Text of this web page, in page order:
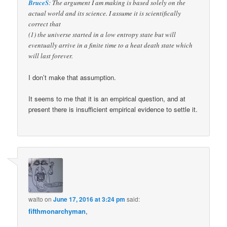
BruceS: The argument I am making is based solely on the
actual world and its science. I assume it is scientifically
correct that
(1) the universe started in a low entropy state but will
eventually arrive in a finite time to a heat death state which
will last forever.
I don’t make that assumption.
It seems to me that it is an empirical question, and at
present there is insufficient empirical evidence to settle it.
walto onJune 17, 2016 at 3:24 pm said:
fifthmonarchyman,